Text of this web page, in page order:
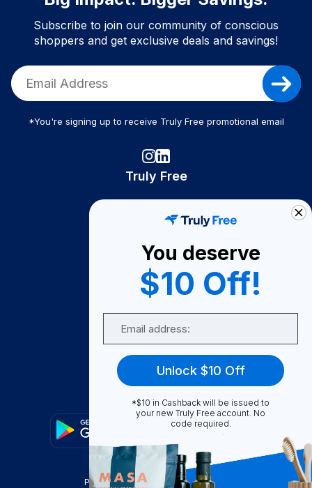
Subscribe to join our community of conscious
shoppers and get exclusive deals and savings!
*You're signing up to receive Truly Free promotional email
Truly Free
Become A Seller
Become a Partner
Support
FAQ
Privacy Policy Terms & Conditions
You deserve
$10 Off!
Unlock $10 Off
*$10 in Cashback will be issued to
your new Truly Free account. No
code required.